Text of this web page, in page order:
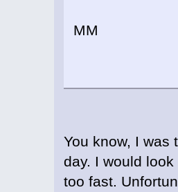
MM
You know, I was
day. I would
too fast.